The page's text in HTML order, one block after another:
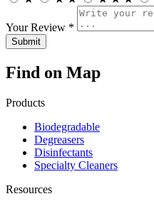
Your Review *
Find on Map
Products
Biodegradable
Degreasers
Disinfectants
Specialty Cleaners
Resources